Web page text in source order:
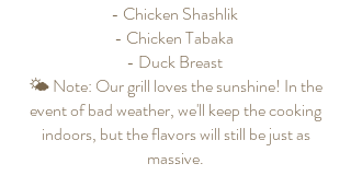
- Chicken Shashlik
- Chicken Tabaka
- Duck Breast
🌤️ Note: Our grill loves the sunshine! In the
event of bad weather, we'll keep the cooking
indoors, but the flavors will still be just as
massive.